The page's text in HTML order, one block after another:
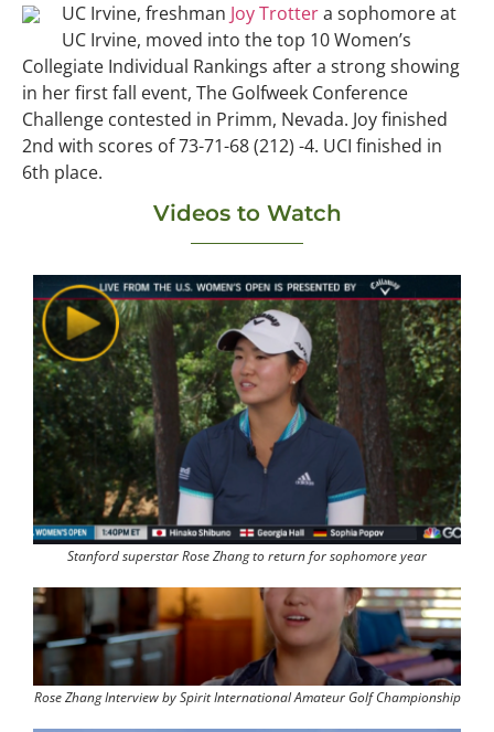
UC Irvine, freshman Joy Trottera sophomore at
UC Irvine, moved into the top 10 Women’s
Collegiate Individual Rankings after a strong showing
in her first fall event, The Golfweek Conference
Challenge contested in Primm, Nevada. Joy finished
2nd with scores of 73-71-68 (212) -4. UCI finished in
6th place.
Videos to Watch
Stanford superstar Rose Zhang to return for sophomore year
Rose Zhang Interview by Spirit International Amateur Golf Championship